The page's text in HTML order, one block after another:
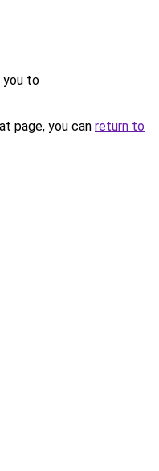
you to
page, you can return to